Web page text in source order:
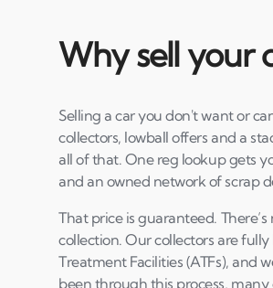
Why sell your
Selling a car you don't want or
collectors, lowball offers and a
all of that. One reg lookup gets
and an owned network of scrap
That price is guaranteed.
collection. Our collectors are
Treatment Facilities (ATFs), and
been through this process,